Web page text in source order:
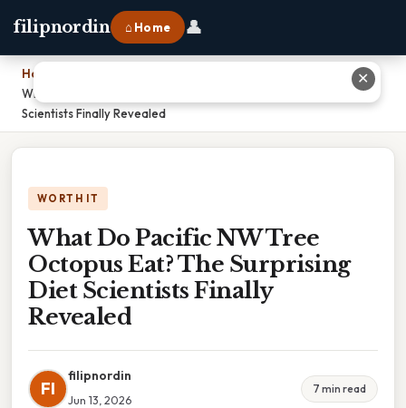
filipnordin ⌂ Home 👤
Home
What Do Pacific NW Tree Octopus Eat? The Surprising Diet
Scientists Finally Revealed
WORTH IT
What Do Pacific NW Tree
Octopus Eat? The Surprising
Diet Scientists Finally
Revealed
FI
filipnordin
Jun 13, 2026
7 min read
✕